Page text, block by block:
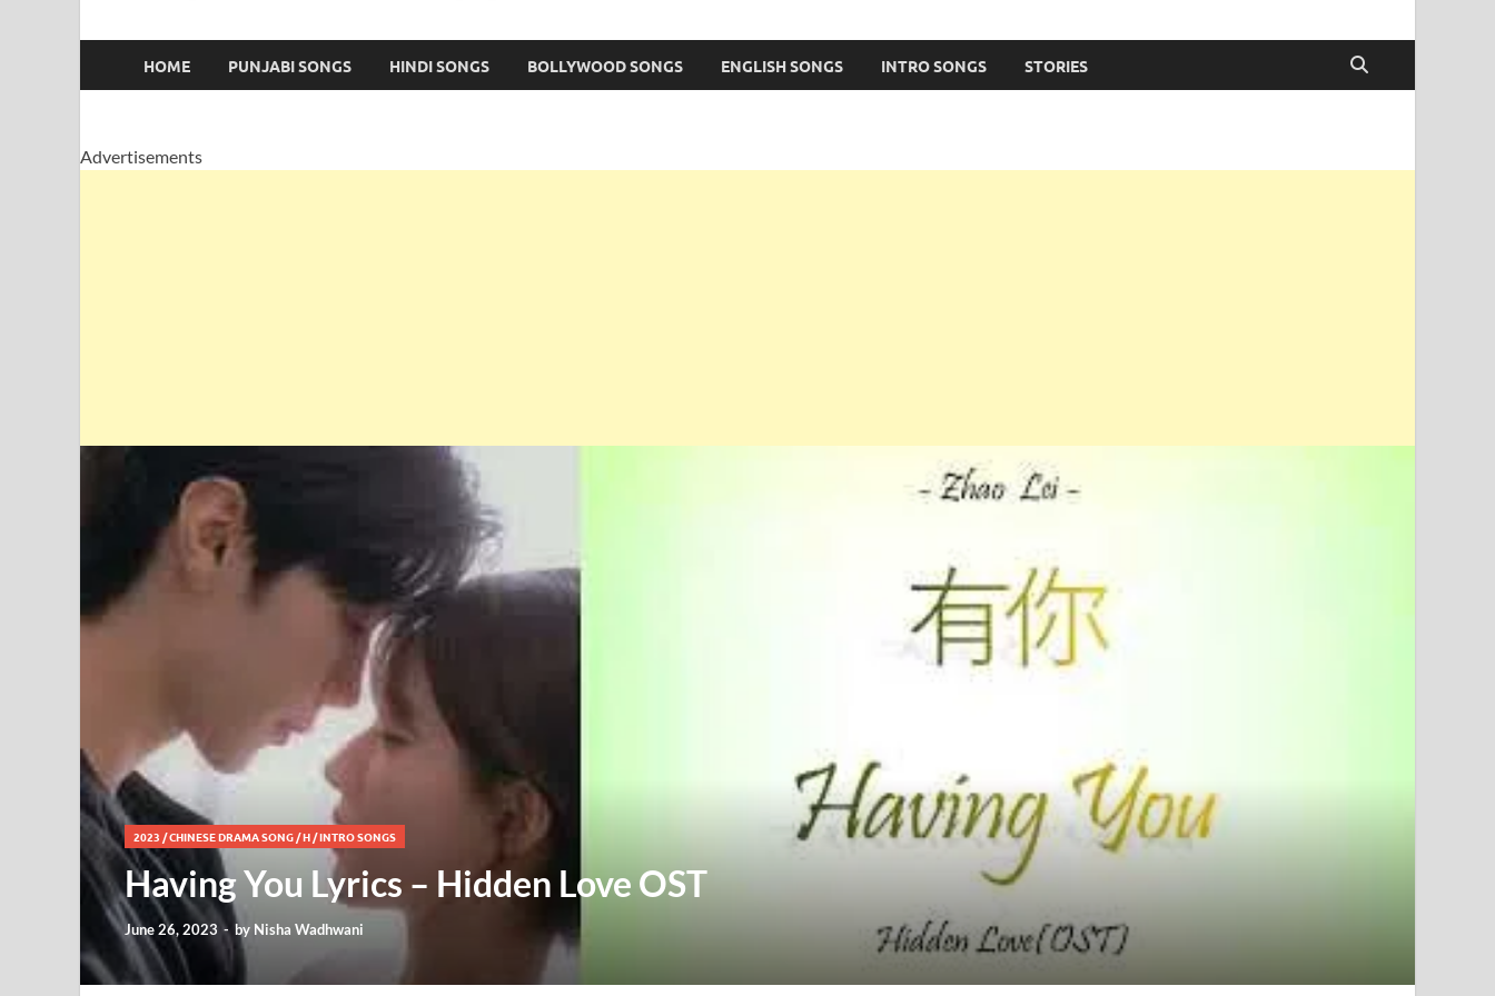
HOME PUNJABI SONGS HINDI SONGS BOLLYWOOD SONGS ENGLISH SONGS INTRO SONGS STORIES
Advertisements
2023 /CHINESE DRAMA SONG/H/INTRO SONGS
Having You Lyrics – Hidden Love OST
June 26, 2023 - by Nisha Wadhwani